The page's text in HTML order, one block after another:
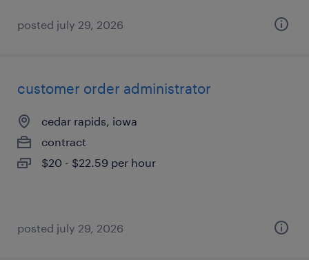
posted july 29, 2026
customer order administrator
cedar rapids, iowa
contract
$20 - $22.59 per hour
posted july 29, 2026